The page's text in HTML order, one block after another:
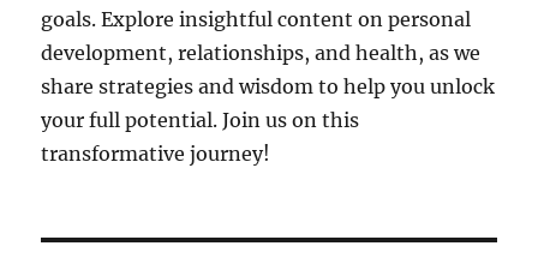
goals. Explore insightful content on personal
development, relationships, and health, as we
share strategies and wisdom to help you unlock
your full potential. Join us on this
transformative journey!